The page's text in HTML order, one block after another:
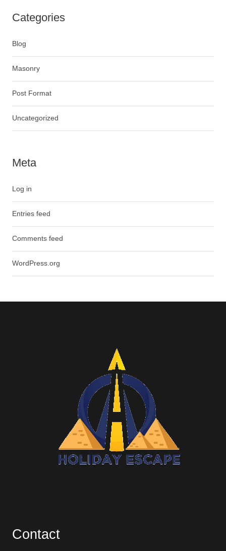
Categories
Blog
Masonry
Post Format
Uncategorized
Meta
Log in
Entries feed
Comments feed
WordPress.org
Contact